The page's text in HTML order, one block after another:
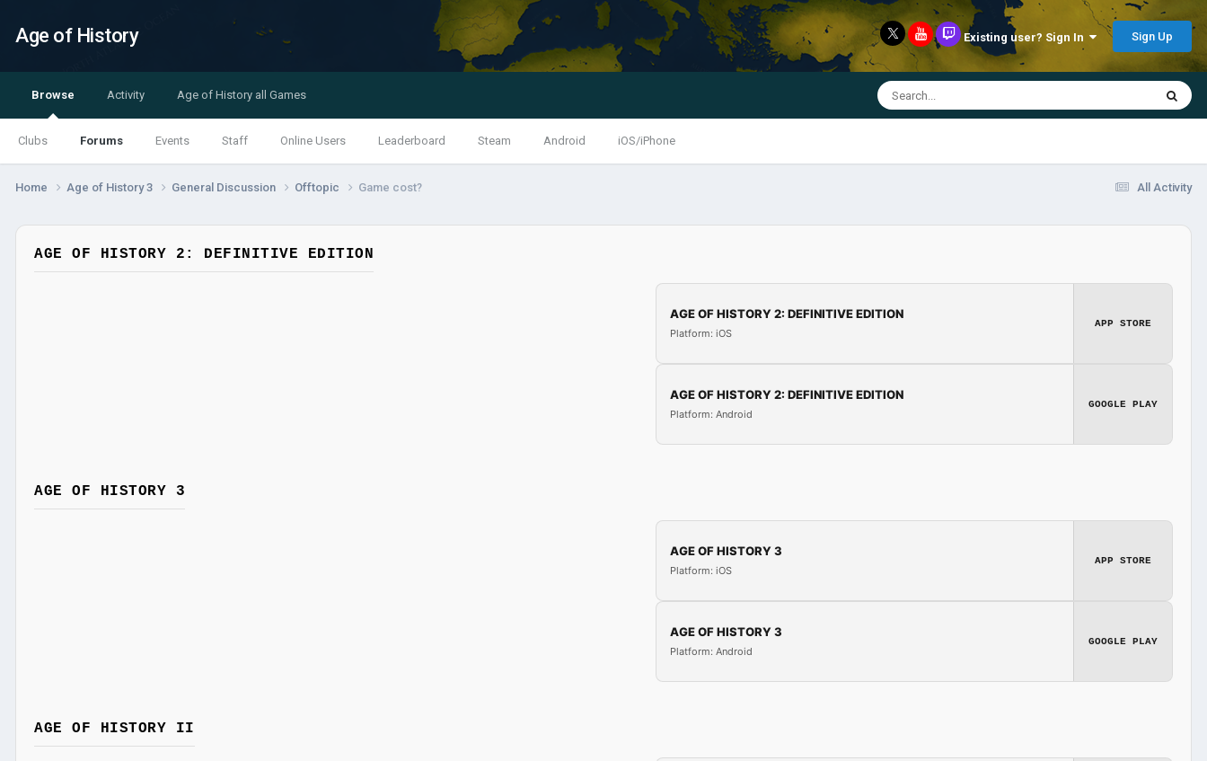
Age of History Existing user? Sign In Sign Up
Browse
Clubs Forums Events Staff Online Users Leaderboard Steam Android iOS/iPhone
Activity Age of History all Games
All Activity
Home Age of History 3 General Discussion Offtopic Game cost?
AGE OF HISTORY 2: DEFINITIVE EDITION
AGE OF HISTORY 2: DEFINITIVE EDITION
Platform: iOS
APP STORE
AGE OF HISTORY 2: DEFINITIVE EDITION
Platform: Android
GOOGLE PLAY
AGE OF HISTORY 3
AGE OF HISTORY 3
Platform: iOS
APP STORE
AGE OF HISTORY 3
Platform: Android
GOOGLE PLAY
AGE OF HISTORY II